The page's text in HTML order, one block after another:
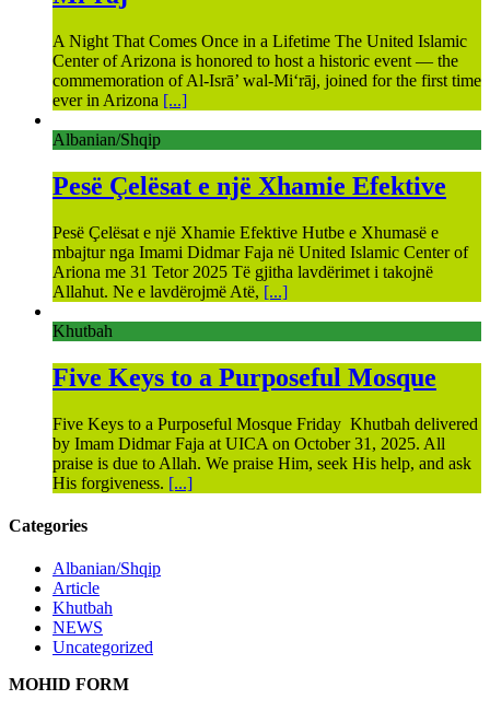
A Night That Comes Once in a Lifetime The United Islamic
Center of Arizona is honored to host a historic event — the
commemoration of Al-Isrā’ wal-Mi‘rāj, joined for the first time
ever in Arizona [...]
Albanian/Shqip
Pesë Çelësat e një Xhamie Efektive
Pesë Çelësat e një Xhamie Efektive Hutbe e Xhumasë e
mbajtur nga Imami Didmar Faja në United Islamic Center of
Ariona me 31 Tetor 2025 Të gjitha lavdërimet i takojnë
Allahut. Ne e lavdërojmë Atë, [...]
Khutbah
Five Keys to a Purposeful Mosque
Five Keys to a Purposeful Mosque Friday Khutbah delivered
by Imam Didmar Faja at UICA on October 31, 2025. All
praise is due to Allah. We praise Him, seek His help, and ask
His forgiveness. [...]
Categories
Albanian/Shqip
Article
Khutbah
NEWS
Uncategorized
MOHID FORM